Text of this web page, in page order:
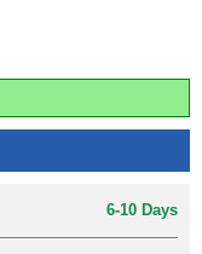
6-10 Days